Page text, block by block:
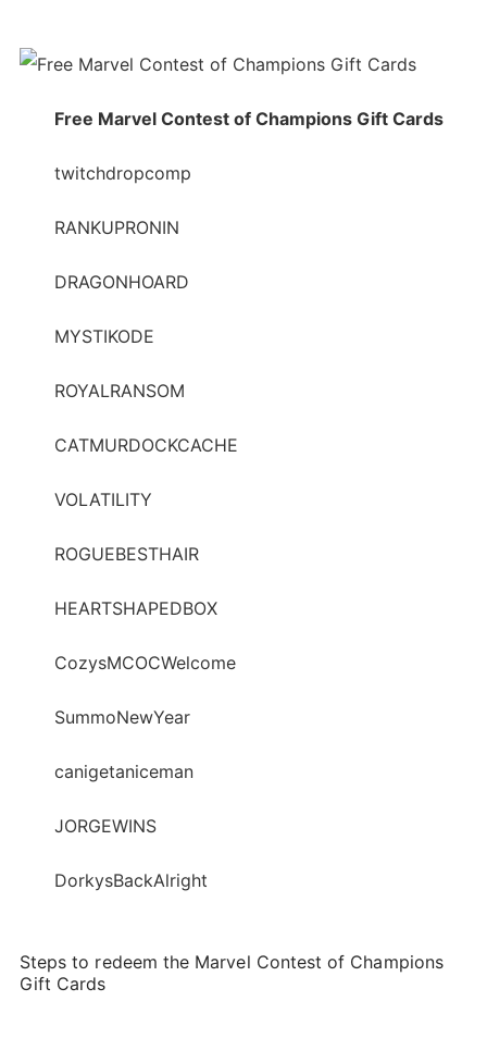
Free Marvel Contest of Champions Gift Cards
twitchdropcomp
RANKUPRONIN
DRAGONHOARD
MYSTIKODE
ROYALRANSOM
CATMURDOCKCACHE
VOLATILITY
ROGUEBESTHAIR
HEARTSHAPEDBOX
CozysMCOCWelcome
SummoNewYear
canigetaniceman
JORGEWINS
DorkysBackAlright
Steps to redeem the Marvel Contest of Champions
Gift Cards